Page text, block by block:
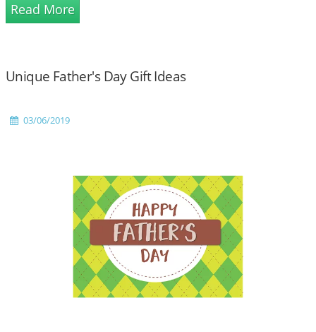
Read More
Unique Father's Day Gift Ideas
03/06/2019